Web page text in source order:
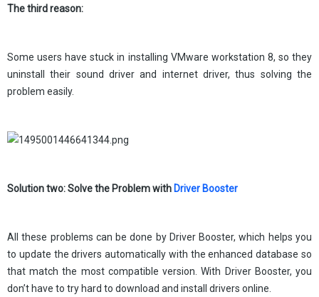
The third reason:
Some users have stuck in installing VMware workstation 8, so they
uninstall their sound driver and internet driver, thus solving the
problem easily.
Solution two: Solve the Problem with Driver Booster
All these problems can be done by Driver Booster, which helps you
to update the drivers automatically with the enhanced database so
that match the most compatible version. With Driver Booster, you
don’t have to try hard to download and install drivers online.